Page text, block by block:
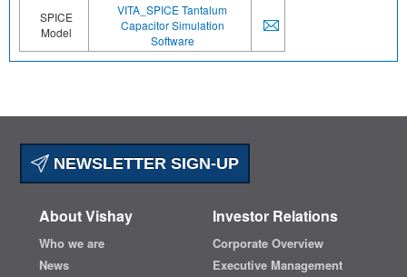
SPICE
Model
VITA_SPICE Tantalum
Capacitor Simulation
Software
NEWSLETTER SIGN-UP
About Vishay
Who we are
News
Investor Relations
Corporate Overview
Executive Management